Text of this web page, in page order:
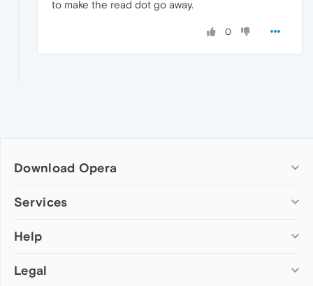
to make the read dot go away.
0
Download Opera
Computer browsers
Opera for Mac
Opera beta version
Services
Add-ons
Wallpapers
Help
Help & support
Legal